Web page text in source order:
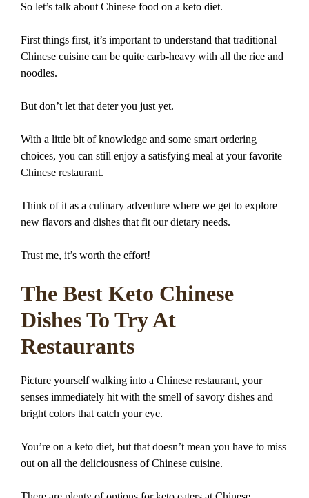
So let’s talk about Chinese food on a keto diet.
First things first, it’s important to understand that traditional
Chinese cuisine can be quite carb-heavy with all the rice and
noodles.
But don’t let that deter you just yet.
With a little bit of knowledge and some smart ordering
choices, you can still enjoy a satisfying meal at your favorite
Chinese restaurant.
Think of it as a culinary adventure where we get to explore
new flavors and dishes that fit our dietary needs.
Trust me, it’s worth the effort!
The Best Keto Chinese
Dishes To Try At
Restaurants
Picture yourself walking into a Chinese restaurant, your
senses immediately hit with the smell of savory dishes and
bright colors that catch your eye.
You’re on a keto diet, but that doesn’t mean you have to miss
out on all the deliciousness of Chinese cuisine.